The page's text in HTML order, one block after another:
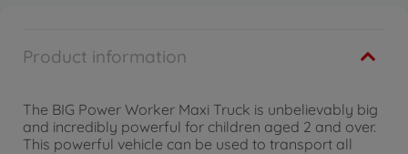
Product information
The BIG Power Worker Maxi Truck is unbelievably big
and incredibly powerful for children aged 2 and over.
This powerful vehicle can be used to transport all